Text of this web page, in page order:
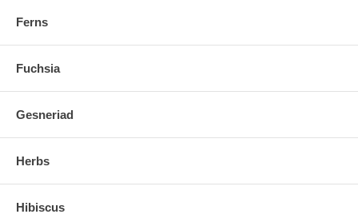
Ferns
Fuchsia
Gesneriad
Herbs
Hibiscus